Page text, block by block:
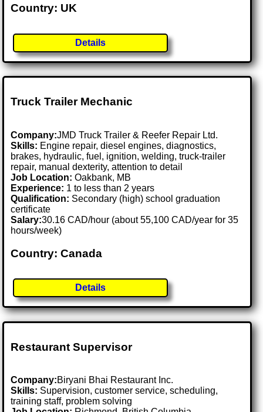
Country: UK
Details
Truck Trailer Mechanic
Company:JMD Truck Trailer & Reefer Repair Ltd.
Skills: Engine repair, diesel engines, diagnostics,
brakes, hydraulic, fuel, ignition, welding, truck-trailer
repair, manual dexterity, attention to detail
Job Location:Oakbank, MB
Experience: 1 to less than 2 years
Qualification: Secondary (high) school graduation
certificate
Salary:30.16 CAD/hour (about 55,100 CAD/year for 35
hours/week)
Country: Canada
Details
Restaurant Supervisor
Company:Biryani Bhai Restaurant Inc.
Skills: Supervision, customer service, scheduling,
training staff, problem solving